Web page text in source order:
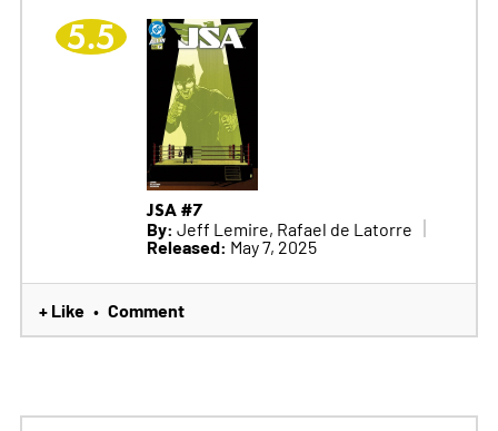
5.5
JSA #7
By: Jeff Lemire, Rafael de Latorre
Released: May 7, 2025
+ Like • Comment